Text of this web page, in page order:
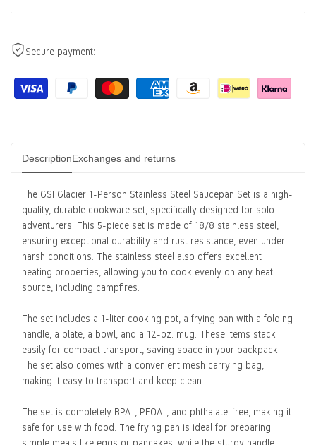
Secure payment:
DescriptionExchanges and returns
The GSI Glacier 1-Person Stainless Steel Saucepan Set is a high-
quality, durable cookware set, specifically designed for solo
adventurers. This 5-piece set is made of 18/8 stainless steel,
ensuring exceptional durability and rust resistance, even under
harsh conditions. The stainless steel also offers excellent
heating properties, allowing you to cook evenly on any heat
source, including campfires.
The set includes a 1-liter cooking pot, a frying pan with a folding
handle, a plate, a bowl, and a 12-oz. mug. These items stack
easily for compact transport, saving space in your backpack.
The set also comes with a convenient mesh carrying bag,
making it easy to transport and keep clean.
The set is completely BPA-, PFOA-, and phthalate-free, making it
safe for use with food. The frying pan is ideal for preparing